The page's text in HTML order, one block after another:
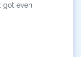
got even